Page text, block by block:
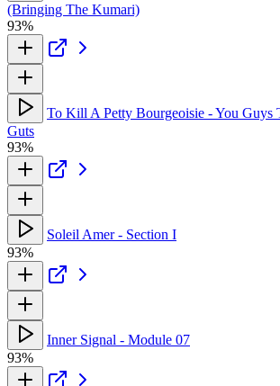
(Bringing The Kumari)
93%
To Kill A Petty Bourgeoisie - You Guys
Guts
93%
Soleil Amer - Section I
93%
Inner Signal - Module 07
93%